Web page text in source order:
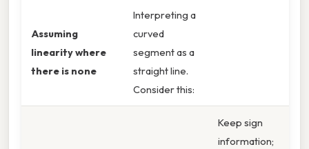
Assuming
linearity where
there is none
Interpreting a
curved
segment as a
straight line.
Consider this:
Keep sign
information;